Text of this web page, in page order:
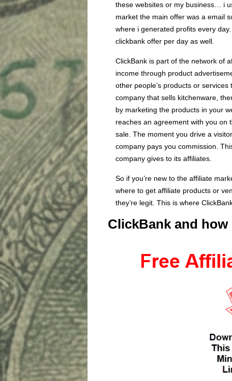
these websites or my business… i
market the main offer was a email
where i generated profits every
clickbank offer per day as well.
ClickBank is part of the network of
income through product
other people’s products or
company that sells kitchenware,
by marketing the products in your
reaches an agreement with you on
sale. The moment you drive a
company pays you commission.
company gives to its affiliates.
So if you’re new to the affiliate
where to get affiliate products or
they’re legit. This is where
ClickBank and